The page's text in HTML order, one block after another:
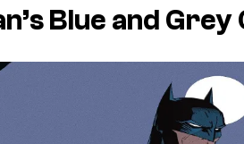
Blue and